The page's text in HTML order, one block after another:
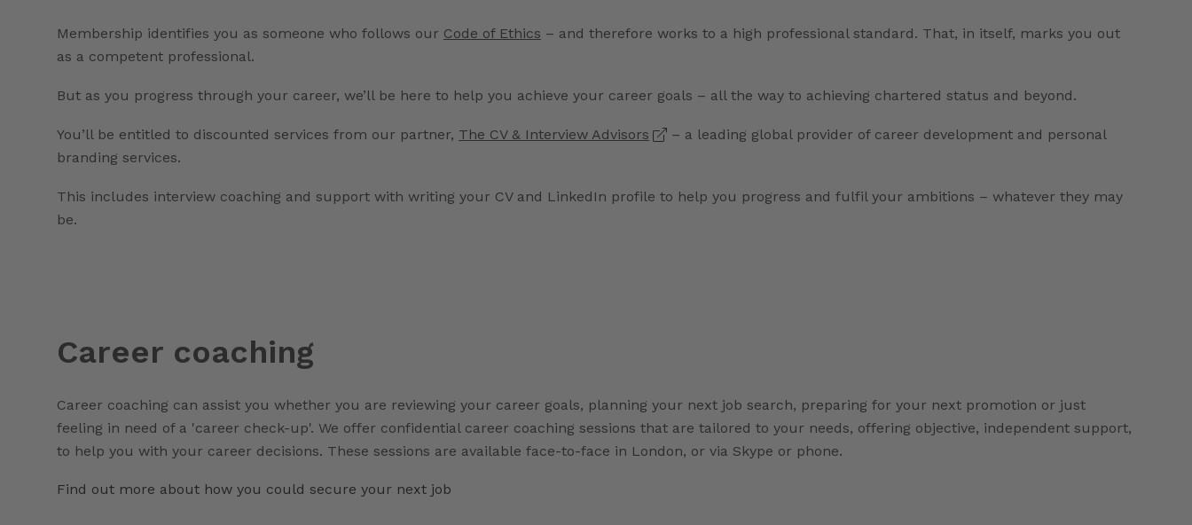
Membership identifies you as someone who follows our Code of Ethics – and therefore works to a high professional standard. That, in itself, marks you out
as a competent professional.
But as you progress through your career, we’ll be here to help you achieve your career goals – all the way to achieving chartered status and beyond.
You’ll be entitled to discounted services from our partner, The CV & Interview Advisors
– a leading global provider of career development and personal
branding services.
This includes interview coaching and support with writing your CV and LinkedIn profile to help you progress and fulfil your ambitions – whatever they may
be.
Career coaching
Career coaching can assist you whether you are reviewing your career goals, planning your next job search, preparing for your next promotion or just
feeling in need of a 'career check-up'. We offer confidential career coaching sessions that are tailored to your needs, offering objective, independent support,
to help you with your career decisions. These sessions are available face-to-face in London, or via Skype or phone.
Find out more about how you could secure your next job